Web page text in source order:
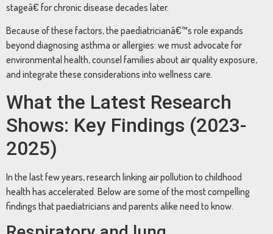
stageâ€ for chronic disease decades later.
Because of these factors, the paediatricianâ€™s role expands
beyond diagnosing asthma or allergies: we must advocate for
environmental health, counsel families about air quality exposure,
and integrate these considerations into wellness care.
What the Latest Research
Shows: Key Findings (2023-
2025)
In the last few years, research linking air pollution to childhood
health has accelerated. Below are some of the most compelling
findings that paediatricians and parents alike need to know.